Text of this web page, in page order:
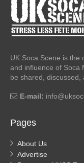
UK Soca Scene is the
and influence of Soca
be shared, discussed,
E-mail:
Pages
About Us
Advertise